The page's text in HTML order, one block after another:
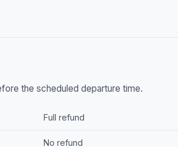
the scheduled departure time.
Full refund
No refund